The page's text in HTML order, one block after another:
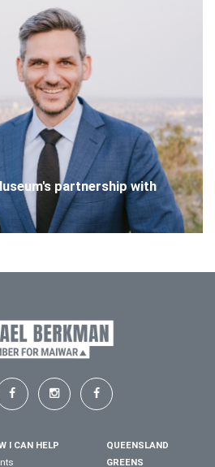
partnership with
I CAN HELP
QUEENSLAND
GREENS